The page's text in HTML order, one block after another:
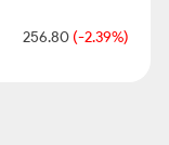
256.80(-2.39%)